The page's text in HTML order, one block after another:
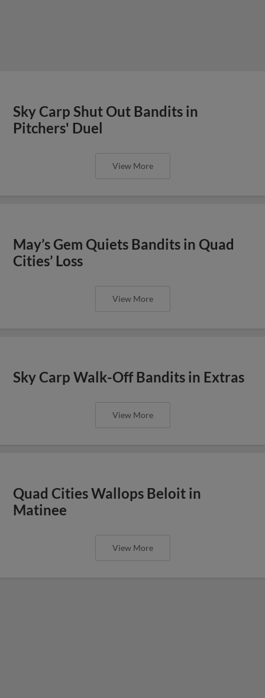
Sky Carp Shut Out Bandits in
Pitchers' Duel
View More
May’s Gem Quiets Bandits in Quad
Cities’ Loss
View More
Sky Carp Walk-Off Bandits in Extras
View More
Quad Cities Wallops Beloit in
Matinee
View More